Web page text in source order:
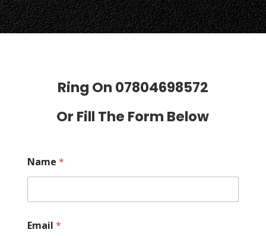
Ring On 07804698572
Or Fill The Form Below
Name *
Email *